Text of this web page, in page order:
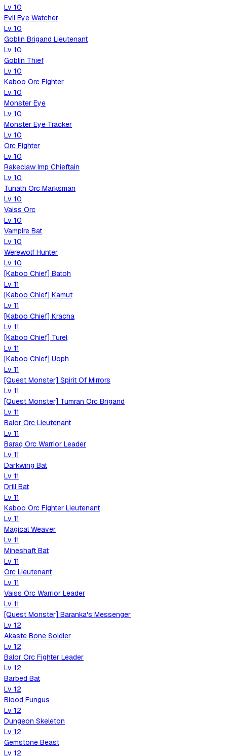
Lv 10
Evil Eye Watcher
Lv 10
Goblin Brigand Lieutenant
Lv 10
Goblin Thief
Lv 10
Kaboo Orc Fighter
Lv 10
Monster Eye
Lv 10
Monster Eye Tracker
Lv 10
Orc Fighter
Lv 10
Rakeclaw Imp Chieftain
Lv 10
Tunath Orc Marksman
Lv 10
Vaiss Orc
Lv 10
Vampire Bat
Lv 10
Werewolf Hunter
Lv 10
[Kaboo Chief] Batoh
Lv 11
[Kaboo Chief] Kamut
Lv 11
[Kaboo Chief] Kracha
Lv 11
[Kaboo Chief] Turel
Lv 11
[Kaboo Chief] Uoph
Lv 11
[Quest Monster] Spirit Of Mirrors
Lv 11
[Quest Monster] Tumran Orc Brigand
Lv 11
Balor Orc Lieutenant
Lv 11
Baraq Orc Warrior Leader
Lv 11
Darkwing Bat
Lv 11
Drill Bat
Lv 11
Kaboo Orc Fighter Lieutenant
Lv 11
Magical Weaver
Lv 11
Mineshaft Bat
Lv 11
Orc Lieutenant
Lv 11
Vaiss Orc Warrior Leader
Lv 11
[Quest Monster] Baranka's Messenger
Lv 12
Akaste Bone Soldier
Lv 12
Balor Orc Fighter Leader
Lv 12
Barbed Bat
Lv 12
Blood Fungus
Lv 12
Dungeon Skeleton
Lv 12
Gemstone Beast
Lv 12